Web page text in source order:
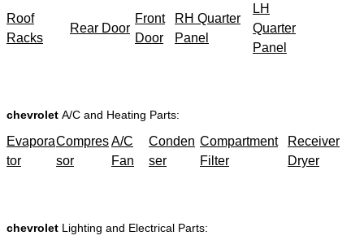
Roof
Racks
Rear Door
Front
Door
RH Quarter
Panel
LH
Quarter
Panel
chevrolet A/C and Heating Parts:
Evapora
tor
Compres
sor
A/C
Fan
Conden
ser
Compartment
Filter
Receiver
Dryer
chevrolet Lighting and Electrical Parts: